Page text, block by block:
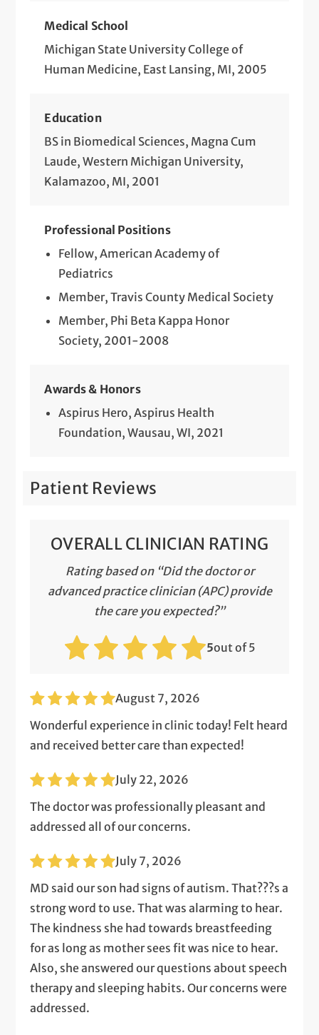
Medical School
Michigan State University College of
Human Medicine, East Lansing, MI, 2005
Education
BS in Biomedical Sciences, Magna Cum
Laude, Western Michigan University,
Kalamazoo, MI, 2001
Professional Positions
Fellow, American Academy of
Pediatrics
Member, Travis County Medical Society
Member, Phi Beta Kappa Honor
Society, 2001-2008
Awards & Honors
Aspirus Hero, Aspirus Health
Foundation, Wausau, WI, 2021
Patient Reviews
OVERALL CLINICIAN RATING
Rating based on “Did the doctor or
advanced practice clinician (APC) provide
the care you expected?”
5out of 5
August 7, 2026
Wonderful experience in clinic today! Felt heard
and received better care than expected!
July 22, 2026
The doctor was professionally pleasant and
addressed all of our concerns.
July 7, 2026
MD said our son had signs of autism. That???s a
strong word to use. That was alarming to hear.
The kindness she had towards breastfeeding
for as long as mother sees fit was nice to hear.
Also, she answered our questions about speech
therapy and sleeping habits. Our concerns were
addressed.